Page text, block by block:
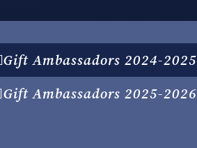
Gift Ambassadors 2024-2025
Gift Ambassadors 2025-2026